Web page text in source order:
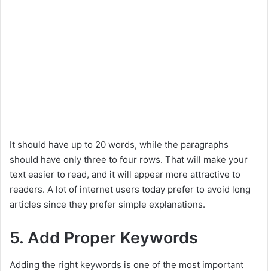
It should have up to 20 words, while the paragraphs
should have only three to four rows. That will make your
text easier to read, and it will appear more attractive to
readers. A lot of internet users today prefer to avoid long
articles since they prefer simple explanations.
5. Add Proper Keywords
Adding the right keywords is one of the most important